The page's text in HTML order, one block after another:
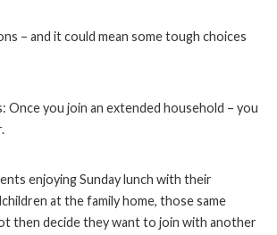
– and it could mean some tough choices
Once you join an extended household – you
enjoying Sunday lunch with their
at the family home, those same
then decide they want to join with another